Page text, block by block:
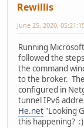
Rewillis
June 25, 2020,
Running
followed the
the command
to the broker.
configured in
tunnel IPv6
He.net "Looking
this happening? :)